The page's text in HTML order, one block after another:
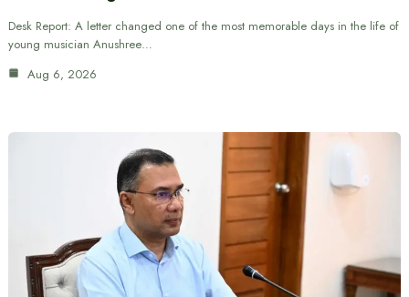
Desk Report: A letter changed one of the most memorable days in the life of
young musician Anushree…
Aug 6, 2026